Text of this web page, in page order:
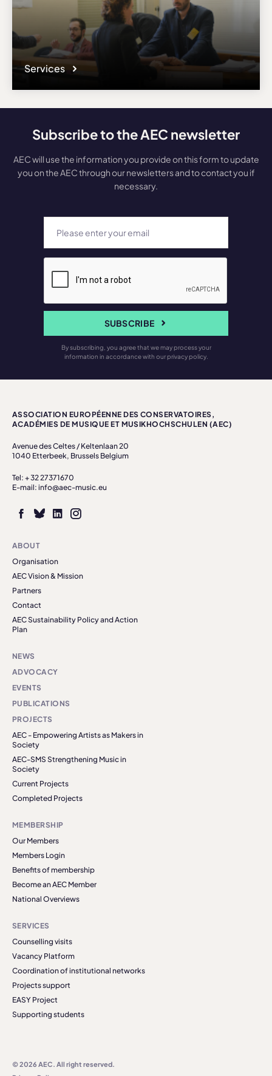
Services
Subscribe to the AEC newsletter
AEC will use the information you provide on this form to update
you on the AEC through our newsletters and to contact you if
necessary.
SUBSCRIBE
By subscribing, you agree that we may process your
information in accordance with our privacy policy.
ASSOCIATION EUROPÉENNE DES CONSERVATOIRES,
ACADÉMIES DE MUSIQUE ET MUSIKHOCHSCHULEN (AEC)
Avenue des Celtes / Keltenlaan 20
1040 Etterbeek, Brussels Belgium
Tel: + 32 27371670
E-mail: info@aec-music.eu
ABOUT
Organisation
AEC Vision & Mission
Partners
Contact
AEC Sustainability Policy and Action
Plan
NEWS
ADVOCACY
EVENTS
PUBLICATIONS
PROJECTS
AEC - Empowering Artists as Makers in
Society
AEC-SMS Strengthening Music in
Society
Current Projects
Completed Projects
MEMBERSHIP
Our Members
Members Login
Benefits of membership
Become an AEC Member
National Overviews
SERVICES
Counselling visits
Vacancy Platform
Coordination of institutional networks
Projects support
EASY Project
Supporting students
© 2026 AEC. All right reserved.